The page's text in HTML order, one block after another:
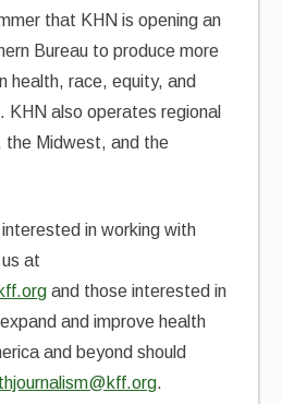
that KHN is opening an
Bureau to produce more
health, race, equity, and
KHN also operates regional
the Midwest, and the
in working with
at
and those interested in
and improve health
and beyond should
.